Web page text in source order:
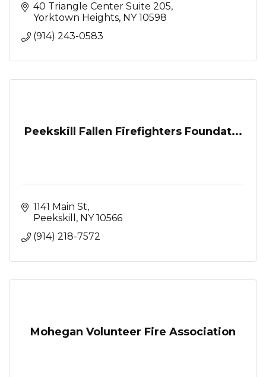
40 Triangle Center Suite 205
Yorktown Heights NY 10598
(914) 243-0583
Peekskill Fallen Firefighters Foundat...
1141 Main St
Peekskill
NY 10566
(914) 218-7572
Mohegan Volunteer Fire Association